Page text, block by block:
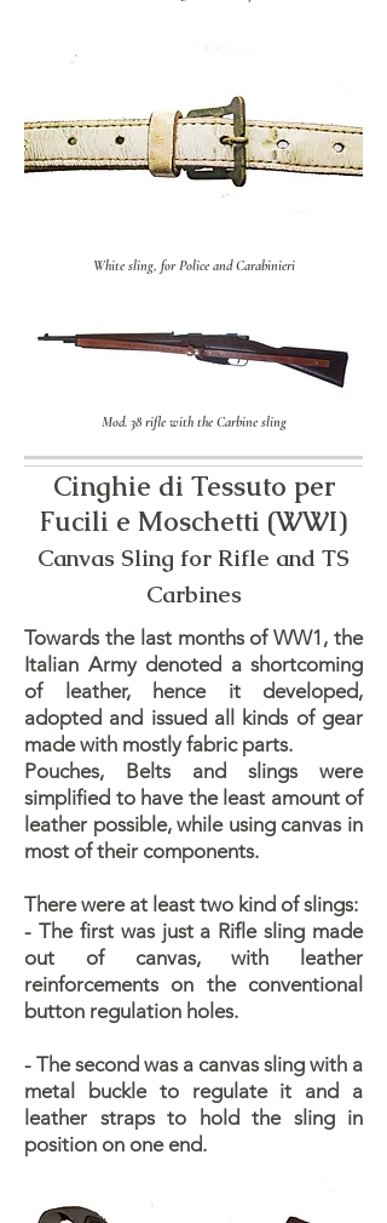
White sling, for Police and Carabinieri
Mod. 38 rifle with the Carbine sling
Cinghie di Tessuto per
Fucili e Moschetti (WWI)
Canvas Sling for Rifle and TS
Carbines
Towards the last months of WW1, the
Italian Army denoted a shortcoming
of leather, hence it developed,
adopted and issued all kinds of gear
made with mostly fabric parts.
​Pouches, Belts and slings were
simplified to have the least amount of
leather possible, while using canvas in
most of their components.
There were at least two kind of slings:
- The first was just a Rifle sling made
out of canvas, with leather
reinforcements on the conventional
button regulation holes.
- The second was a canvas sling with a
metal buckle to regulate it and a
leather straps to hold the sling in
position on one end.